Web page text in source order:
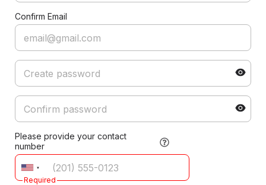
Confirm Email
Please provide your contact
number
Required